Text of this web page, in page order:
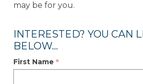
may be for you.
INTERESTED? YOU CAN
BELOW...
First Name